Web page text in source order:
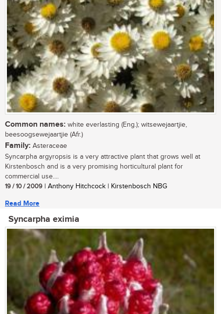
Common names: white everlasting (Eng.); witsewejaartjie,
beesoogsewejaartjie (Afr.)
Family: Asteraceae
Syncarpha argyropsis is a very attractive plant that grows well at
Kirstenbosch and is a very promising horticultural plant for
commercial use....
19 / 10 / 2009 | Anthony Hitchcock | Kirstenbosch NBG
Read More
Syncarpha eximia